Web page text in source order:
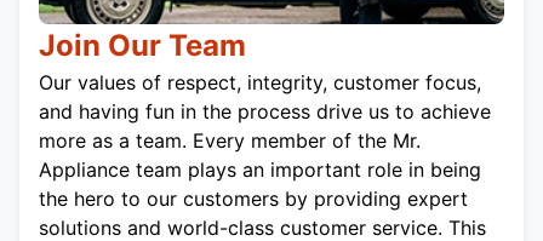
Join Our Team
Our values of respect, integrity, customer focus,
and having fun in the process drive us to achieve
more as a team. Every member of the Mr.
Appliance team plays an important role in being
the hero to our customers by providing expert
solutions and world-class customer service. This